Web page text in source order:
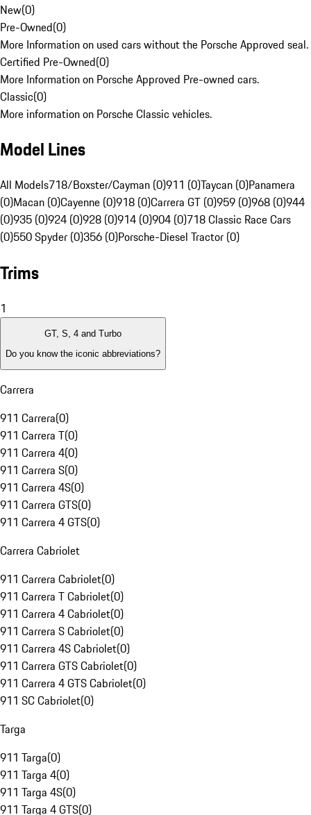
New(0)
Pre-Owned(0)
More Information on used cars without the Porsche Approved seal.
Certified Pre-Owned(0)
More Information on Porsche Approved Pre-owned cars.
Classic(0)
More information on Porsche Classic vehicles.
Model Lines
All Models718/Boxster/Cayman (0)911 (0)Taycan (0)Panamera
(0)Macan (0)Cayenne (0)918 (0)Carrera GT (0)959 (0)968 (0)944
(0)935 (0)924 (0)928 (0)914 (0)904 (0)718 Classic Race Cars
(0)550 Spyder (0)356 (0)Porsche-Diesel Tractor (0)
Trims
1
GT, S, 4 and Turbo
Do you know the iconic abbreviations?
Carrera
911 Carrera(0)
911 Carrera T(0)
911 Carrera 4(0)
911 Carrera S(0)
911 Carrera 4S(0)
911 Carrera GTS(0)
911 Carrera 4 GTS(0)
Carrera Cabriolet
911 Carrera Cabriolet(0)
911 Carrera T Cabriolet(0)
911 Carrera 4 Cabriolet(0)
911 Carrera S Cabriolet(0)
911 Carrera 4S Cabriolet(0)
911 Carrera GTS Cabriolet(0)
911 Carrera 4 GTS Cabriolet(0)
911 SC Cabriolet(0)
Targa
911 Targa(0)
911 Targa 4(0)
911 Targa 4S(0)
911 Targa 4 GTS(0)